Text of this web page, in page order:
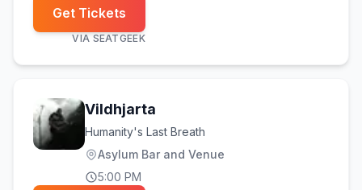
Get Tickets
VIA SEATGEEK
Vildhjarta
Humanity's Last Breath
Asylum Bar and Venue
5:00 PM